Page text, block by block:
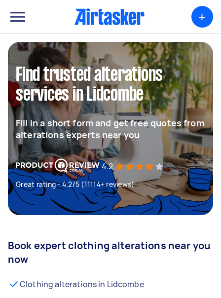
+
Find trusted alterations
services in Lidcombe
Fill in a short form and get free quotes from
alterations experts near you
4.2
Great rating - 4.2/5 (11114+ reviews)
Book expert clothing alterations near you
now
Clothing alterations in Lidcombe